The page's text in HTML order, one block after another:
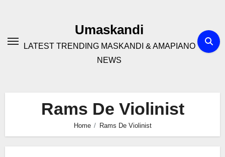
Umaskandi
LATEST TRENDING MASKANDI & AMAPIANO
NEWS
Rams De Violinist
Home Rams De Violinist